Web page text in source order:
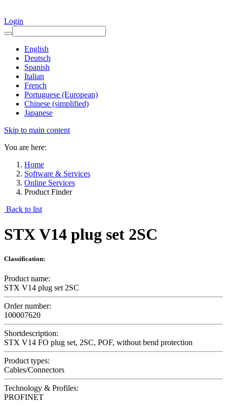
Login
English
Deutsch
Spanish
Italian
French
Portuguese (European)
Chinese (simplified)
Japanese
Skip to main content
You are here:
Home
Software & Services
Online Services
Product Finder
Back to list
STX V14 plug set 2SC
Classification:
Product name:
STX V14 plug set 2SC
Order number:
100007620
Shortdescription:
STX V14 FO plug set, 2SC, POF, without bend protection
Product types:
Cables/Connectors
Technology & Profiles:
PROFINET